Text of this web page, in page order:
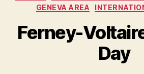
GENEVA AREA
Ferney-
Day